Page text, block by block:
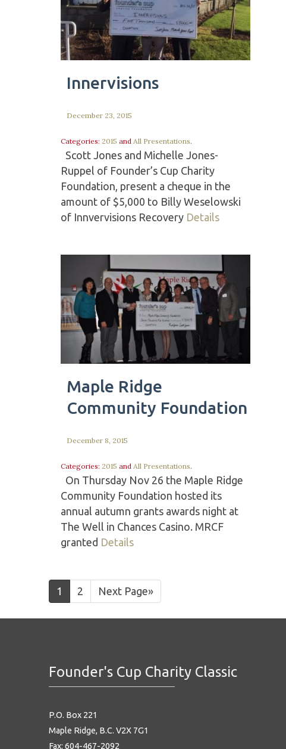
Innervisions
December 23, 2015
Categories: 2015 and All Presentations.
Scott Jones and Michelle Jones-
Ruppel of Founder’s Cup Charity
Foundation, present a cheque in the
amount of $5,000 to Billy Weselowski
of Innvervisions Recovery Details
Maple Ridge
Community Foundation
December 8, 2015
Categories: 2015 and All Presentations.
On Thursday Nov 26 the Maple Ridge
Community Foundation hosted its
annual autumn grants awards night at
The Well in Chances Casino. MRCF
granted Details
1 2 Next Page»
Founder's Cup Charity Classic
P.O. Box 221
Maple Ridge, B.C. V2X 7G1
Fax: 604-467-2092